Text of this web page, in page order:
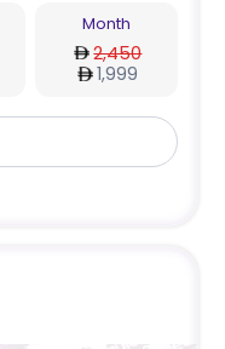
Month
2,450
1,999